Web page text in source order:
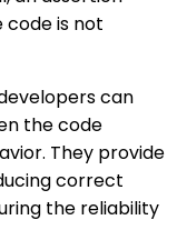
is not
can
the code
They provide
correct
the reliability